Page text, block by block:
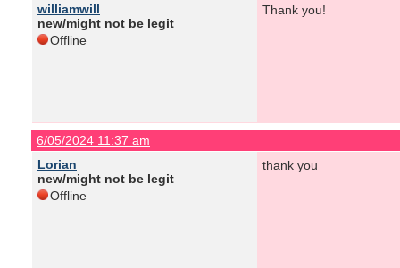
williamwill
new/might not be legit
Offline
Thank you!
6/05/2024 11:37 am
Lorian
new/might not be legit
Offline
thank you